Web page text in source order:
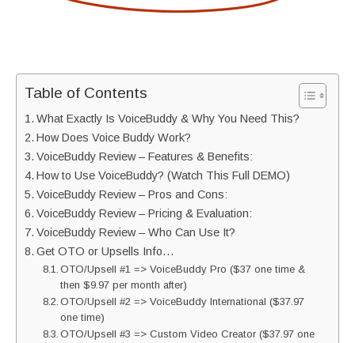
Table of Contents
What Exactly Is VoiceBuddy & Why You Need This?
How Does Voice Buddy Work?
VoiceBuddy Review – Features & Benefits:
How to Use VoiceBuddy? (Watch This Full DEMO)
VoiceBuddy Review – Pros and Cons:
VoiceBuddy Review – Pricing & Evaluation:
VoiceBuddy Review – Who Can Use It?
Get OTO or Upsells Info…
OTO/Upsell #1 => VoiceBuddy Pro ($37 one time &
then $9.97 per month after)
OTO/Upsell #2 => VoiceBuddy International ($37.97
one time)
OTO/Upsell #3 => Custom Video Creator ($37.97 one